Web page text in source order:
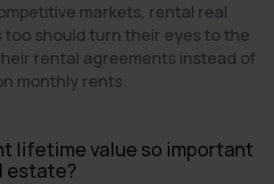
markets, rental real
should turn their eyes to the
rental agreements instead of
monthly rents.
lifetime value so important
estate?